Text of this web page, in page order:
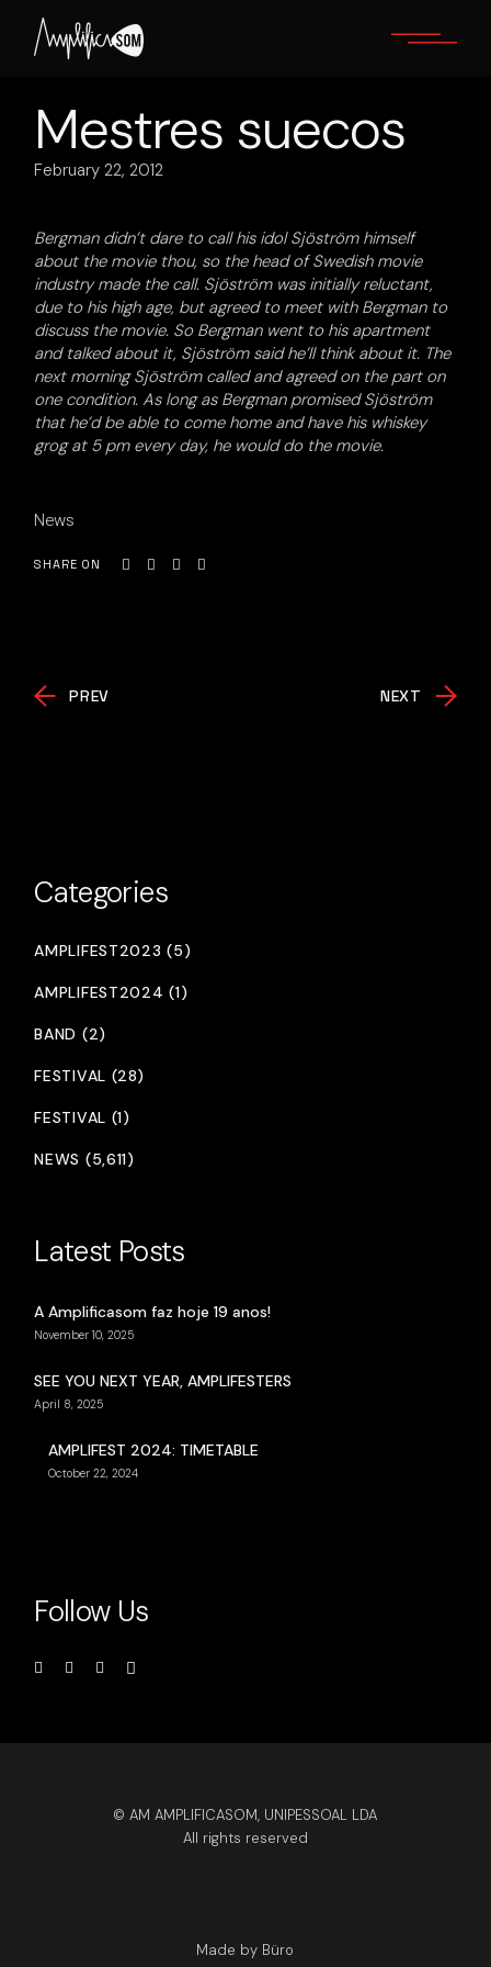
content
Mestres suecos
February 22, 2012
Bergman didn’t dare to call his idol Sjöström himself
about the movie thou, so the head of Swedish movie
industry made the call. Sjöström was initially reluctant,
due to his high age, but agreed to meet with Bergman to
discuss the movie. So Bergman went to his apartment
and talked about it, Sjöström said he’ll think about it. The
next morning Sjöström called and agreed on the part on
one condition. As long as Bergman promised Sjöström
that he’d be able to come home and have his whiskey
grog at 5 pm every day, he would do the movie.
News
SHARE ON
PREV NEXT
Categories
AMPLIFEST2023 (5)
AMPLIFEST2024 (1)
BAND (2)
FESTIVAL (28)
FESTIVAL (1)
NEWS (5,611)
Latest Posts
A Amplificasom faz hoje 19 anos!
November 10, 2025
SEE YOU NEXT YEAR, AMPLIFESTERS
April 8, 2025
AMPLIFEST 2024: TIMETABLE
October 22, 2024
Follow Us
© AM AMPLIFICASOM, UNIPESSOAL LDA
All rights reserved
Made by Büro